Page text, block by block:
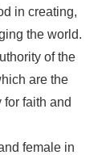
in creating,
the world.
of the
are the
faith and
female in